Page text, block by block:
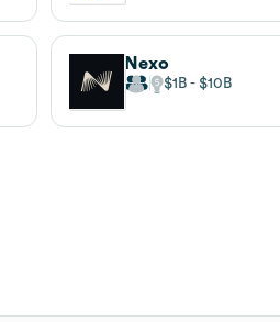
Nexo
$1B $10B